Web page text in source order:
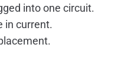
into one circuit.
in current.